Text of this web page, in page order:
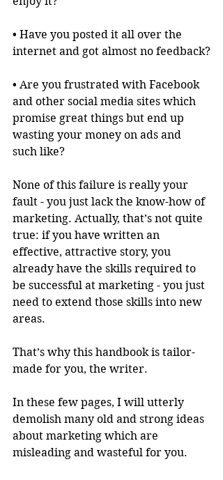
• Have you posted it all over the
internet and got almost no feedback?
• Are you frustrated with Facebook
and other social media sites which
promise great things but end up
wasting your money on ads and
such like?
None of this failure is really your
fault - you just lack the know-how of
marketing. Actually, that’s not quite
true: if you have written an
effective, attractive story, you
already have the skills required to
be successful at marketing - you just
need to extend those skills into new
areas.
That’s why this handbook is tailor-
made for you, the writer.
In these few pages, I will utterly
demolish many old and strong ideas
about marketing which are
misleading and wasteful for you.